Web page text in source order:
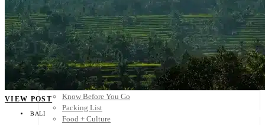
Africa
Asia
Australia
North America
South America
Middle East
Rest of the World
Travel Tips
Know Before You Go
Packing List
Food + Culture
VIEW POST
BALI